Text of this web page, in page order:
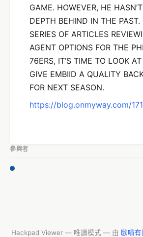
GAME. HOWEVER, HE
DEPTH BEHIND IN THE PAST.
SERIES OF ARTICLES
AGENT OPTIONS FOR THE
76ERS, IT’S TIME TO LOOK
GIVE EMBIID A QUALITY
FOR NEXT SEASON.
https://blog.onmyway.com/
參與者
Hackpad Viewer — 唯讀模式 — 由 歐噴